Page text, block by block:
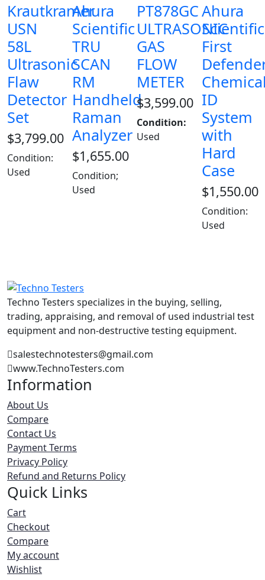
Krautkramer
USN
58L
Ultrasonic
Flaw
Detector
Set
$3,799.00
Condition:
Used
Ahura
Scientific
TRU
SCAN
RM
Handheld
Raman
Analyzer
$1,655.00
Condition;
Used
PT878GC
ULTRASONIC
GAS
FLOW
METER
$3,599.00
Condition:
Used
Ahura
Scientific
First
ID
System
with
Hard
Case
$1,550.00
Condition:
Used
Techno Testers specializes in the buying, selling,
trading, appraising, and removal of used industrial test
equipment and non-destructive testing equipment.
salestechnotesters@gmail.com
www.TechnoTesters.com
Information
About Us
Compare
Contact Us
Payment Terms
Privacy Policy
Refund and Returns Policy
Quick Links
Cart
Checkout
Compare
My account
Wishlist